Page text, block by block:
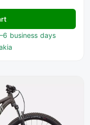
business days